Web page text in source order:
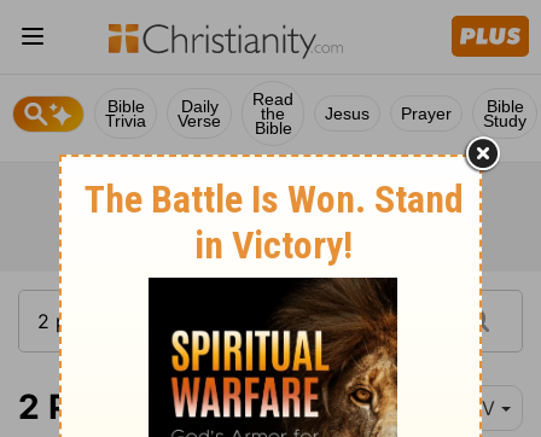
Bible
Trivia
Daily
Verse
Read
the
Bible
Jesus Prayer Bible
Study
2 Peter 3:5-10 NIV